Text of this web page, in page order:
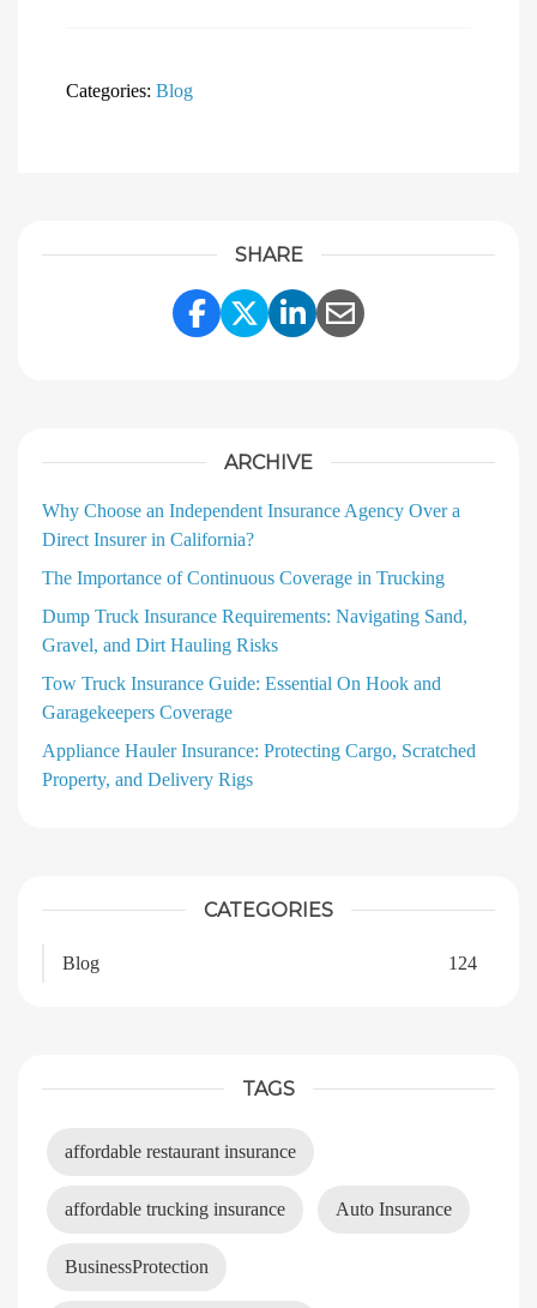
Categories: Blog
SHARE
Share Link to Facebook
Share Link to Twitter
Share Link to
Share Link to
ARCHIVE
Why Choose an Independent Insurance Agency Over a
Direct Insurer in California?
The Importance of Continuous Coverage in Trucking
Dump Truck Insurance Requirements: Navigating Sand,
Gravel, and Dirt Hauling Risks
Tow Truck Insurance Guide: Essential On Hook and
Garagekeepers Coverage
Appliance Hauler Insurance: Protecting Cargo, Scratched
Property, and Delivery Rigs
CATEGORIES
Blog 124
TAGS
affordable restaurant insurance
affordable trucking insurance Auto Insurance
BusinessProtection